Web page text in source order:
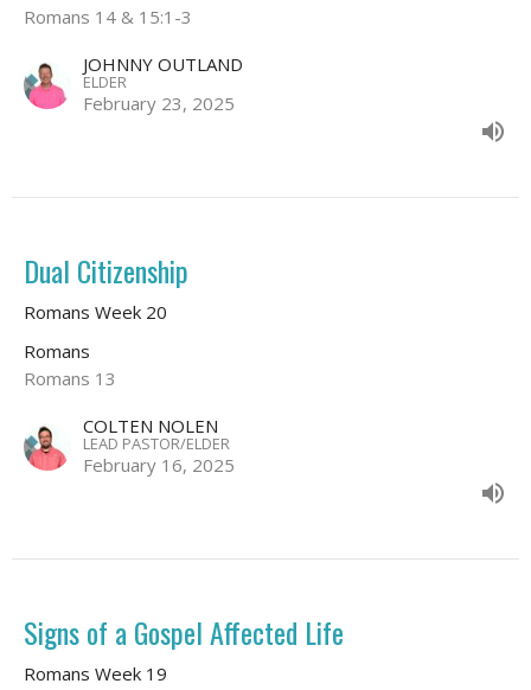
Romans 14 & 15:1-3
JOHNNY OUTLAND
ELDER
February 23, 2025
Dual Citizenship
Romans Week 20
Romans
Romans 13
COLTEN NOLEN
LEAD PASTOR/ELDER
February 16, 2025
Signs of a Gospel Affected Life
Romans Week 19